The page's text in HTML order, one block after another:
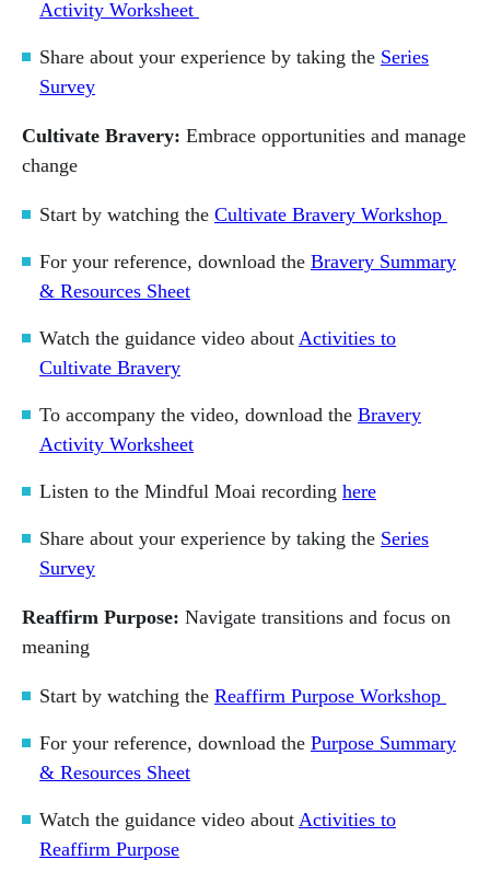
Activity Worksheet
Share about your experience by taking the Series
Survey
Cultivate Bravery: Embrace opportunities and manage
change
Start by watching the Cultivate Bravery Workshop
For your reference, download the Bravery Summary
& Resources Sheet
Watch the guidance video about Activities to
Cultivate Bravery
To accompany the video, download the Bravery
Activity Worksheet
Listen to the Mindful Moai recording here
Share about your experience by taking the Series
Survey
Reaffirm Purpose: Navigate transitions and focus on
meaning
Start by watching the Reaffirm Purpose Workshop
For your reference, download the Purpose Summary
& Resources Sheet
Watch the guidance video about Activities to
Reaffirm Purpose